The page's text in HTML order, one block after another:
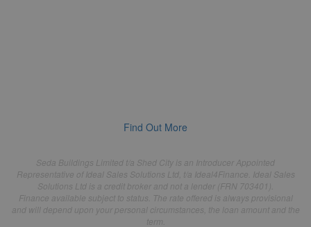
Find Out More
Seda Buildings Limited t/a Shed City is an Introducer Appointed
Representative of Ideal Sales Solutions Ltd, t/a Ideal4Finance. Ideal Sales
Solutions Ltd is a credit broker and not a lender (FRN 703401).
Finance available subject to status. The rate offered is always provisional
and will depend upon your personal circumstances, the loan amount and the
term.